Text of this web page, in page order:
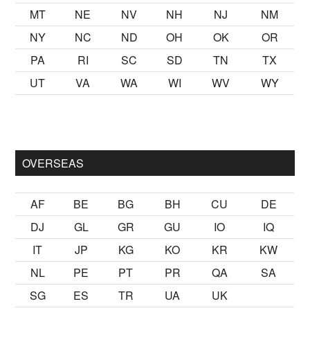
MT
NE NV NH NJ
NM
NY
NC ND OH OK
OR
PA
RI SC SD TN
TX
UT
VA WA WI WV WY
OVERSEAS
AF BE BG BH CU
DE
DJ
GL GR GU IO
IQ
IT
JP KG KO KR
KW
NL
PE PT PR QA
SA
SG
ES TR UA UK